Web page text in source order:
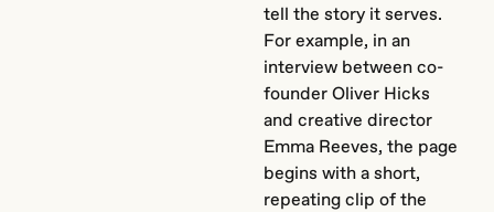
tell the story it serves.
For example, in an
interview between co-
founder Oliver Hicks
and creative director
Emma Reeves, the page
begins with a short,
repeating clip of the